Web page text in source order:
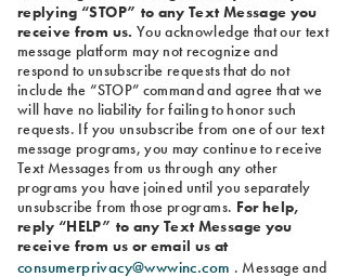
replying “STOP” to any Text Message you
receive from us. You acknowledge that our text
message platform may not recognize and
respond to unsubscribe requests that do not
include the “STOP” command and agree that we
will have no liability for failing to honor such
requests. If you unsubscribe from one of our text
message programs, you may continue to receive
Text Messages from us through any other
programs you have joined until you separately
unsubscribe from those programs. For help,
reply “HELP” to any Text Message you
receive from us or email us at
consumerprivacy@wwwinc.com . Message and